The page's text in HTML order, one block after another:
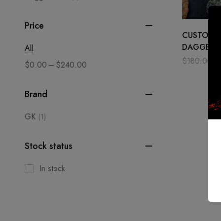
Price
All
$0.00 – $240.00
Brand
GK (1)
Stock status
In stock
CUSTOM
DAGGER
SURVIVAL
$180.00